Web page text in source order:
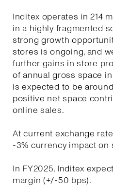
Inditex operates in 214
in a highly fragmented
strong growth
stores is ongoing, and
further gains in store
of annual gross space
is expected to be
positive net space
online sales.
At current exchange
-3% currency impact on
In FY2025, Inditex
margin (+/-50 bps).